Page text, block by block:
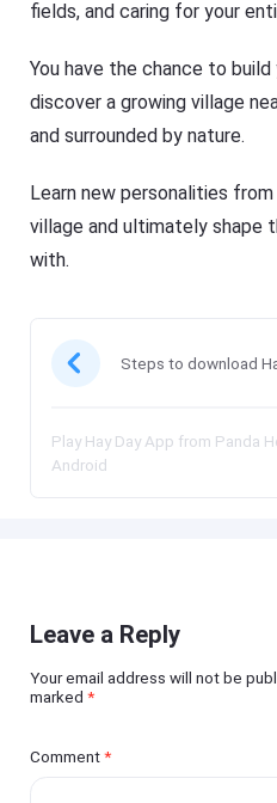
fields, and caring for your
You have the chance to
discover a growing village
and surrounded by nature.
Learn new personalities
village and ultimately shape
with.
Steps to download
Play Hay Day App from Panda
Android
Leave a Reply
Your email address will not be
marked*
Comment*